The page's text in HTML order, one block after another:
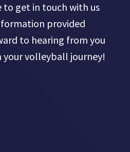
get in touch with us
provided
to hearing from you
your volleyball journey!